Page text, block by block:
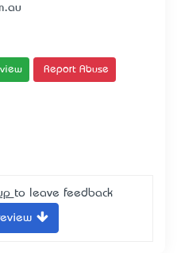
Report Abuse
to leave feedback